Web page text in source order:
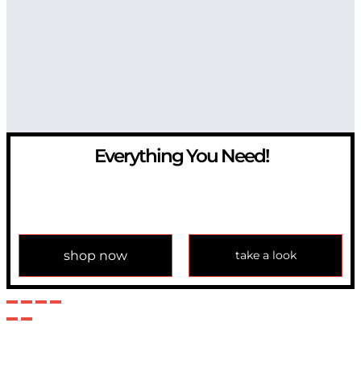
Everything You Need!
shop now take a look